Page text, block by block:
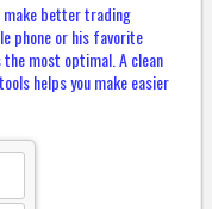
make better trading
phone or his favorite
the most optimal. A clean
helps you make easier